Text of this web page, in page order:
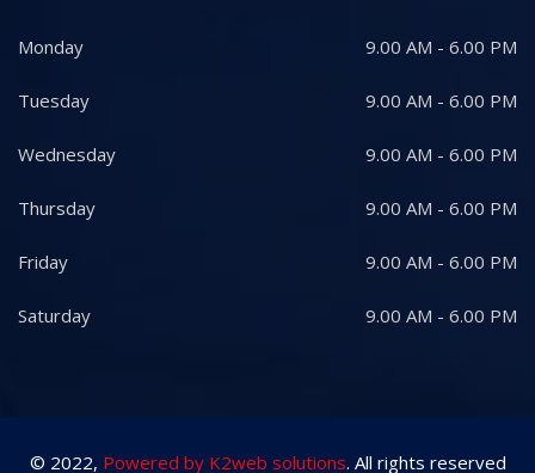
Monday 9.00 AM - 6.00 PM
Tuesday 9.00 AM - 6.00 PM
Wednesday 9.00 AM - 6.00 PM
Thursday 9.00 AM - 6.00 PM
Friday 9.00 AM - 6.00 PM
Saturday 9.00 AM - 6.00 PM
© 2022, Powered by K2web solutions. All rights reserved